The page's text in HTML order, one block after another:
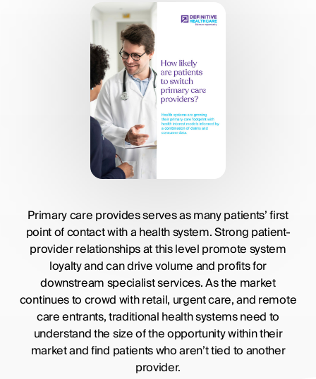
Primary care provides serves as many patients’ first
point of contact with a health system. Strong patient-
provider relationships at this level promote system
loyalty and can drive volume and profits for
downstream specialist services. As the market
continues to crowd with retail, urgent care, and remote
care entrants, traditional health systems need to
understand the size of the opportunity within their
market and find patients who aren’t tied to another
provider.